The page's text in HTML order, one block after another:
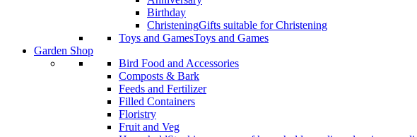
Birthday
ChristeningGifts suitable for Christening
Toys and GamesToys and Games
Garden Shop
Bird Food and Accessories
Composts & Bark
Feeds and Fertilizer
Filled Containers
Floristry
Fruit and Veg